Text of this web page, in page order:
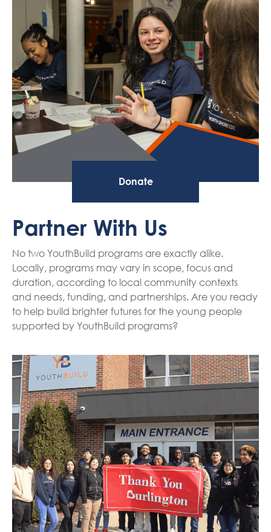
Donate
Partner With Us
No two YouthBuild programs are exactly alike.
Locally, programs may vary in scope, focus and
duration, according to local community contexts
and needs, funding, and partnerships. Are you ready
to help build brighter futures for the young people
supported by YouthBuild programs?